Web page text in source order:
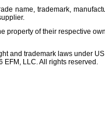
name, trademark,
property of their respective
and trademark laws under
EFM, LLC. All rights reserved.